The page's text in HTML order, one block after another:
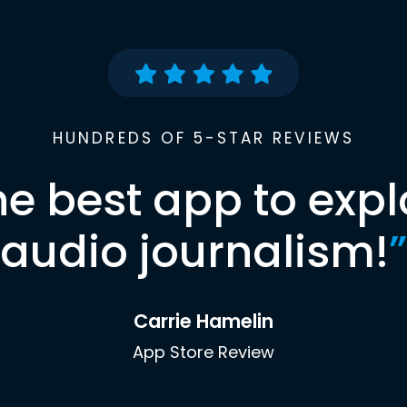
HUNDREDS OF 5-STAR REVIEWS
best app to
audio journalism!”
Carrie Hamelin
App Store Review